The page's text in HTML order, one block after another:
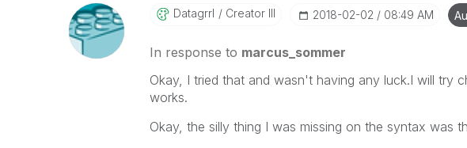
Datagrrl Creator III ‎2018-02-02 08:49 AM
In response to marcus_sommer
Okay, I tried that and wasn't having any luck.I will try
works.
Okay, the silly thing I was missing on the syntax was